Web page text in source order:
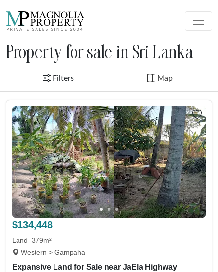
Property for sale in Sri Lanka
Filters Map
$134,448
Land 379m²
Western > Gampaha
Expansive Land for Sale near JaEla Highway